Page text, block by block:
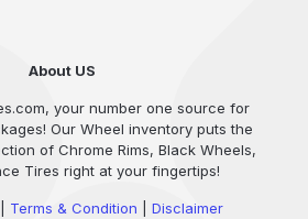
About US
your number one source for
Our Wheel inventory puts the
of Chrome Rims, Black Wheels,
Tires right at your fingertips!
Terms & Condition Disclaimer